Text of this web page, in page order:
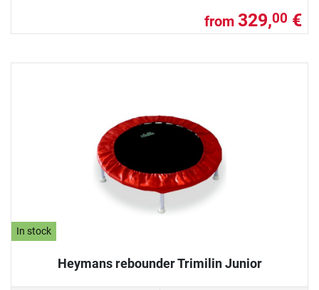
from 329,00 €
In stock
Heymans rebounder Trimilin Junior